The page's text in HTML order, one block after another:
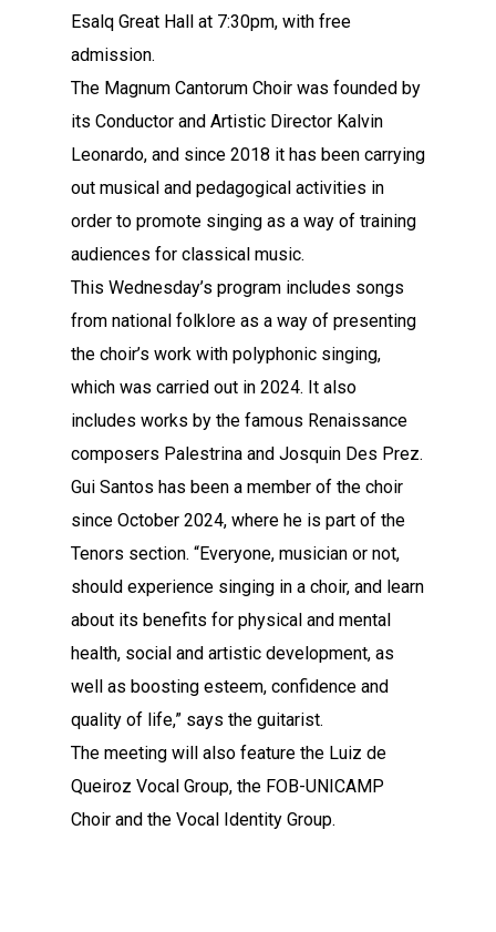
Esalq Great Hall at 7:30pm, with free
admission.
The Magnum Cantorum Choir was founded by
its Conductor and Artistic Director Kalvin
Leonardo, and since 2018 it has been carrying
out musical and pedagogical activities in
order to promote singing as a way of training
audiences for classical music.
This Wednesday’s program includes songs
from national folklore as a way of presenting
the choir’s work with polyphonic singing,
which was carried out in 2024. It also
includes works by the famous Renaissance
composers Palestrina and Josquin Des Prez.
Gui Santos has been a member of the choir
since October 2024, where he is part of the
Tenors section. “Everyone, musician or not,
should experience singing in a choir, and learn
about its benefits for physical and mental
health, social and artistic development, as
well as boosting esteem, confidence and
quality of life,” says the guitarist.
The meeting will also feature the Luiz de
Queiroz Vocal Group, the FOB-UNICAMP
Choir and the Vocal Identity Group.